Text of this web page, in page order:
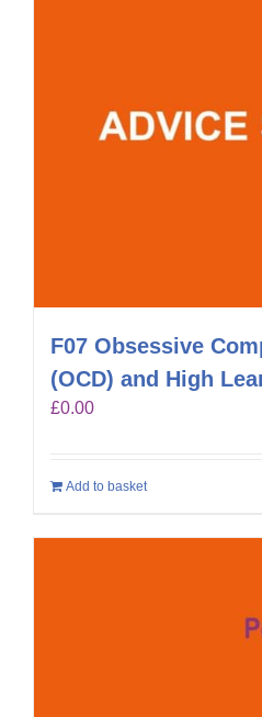
F07 Obsessive
(OCD) and High
£0.00
Add to basket